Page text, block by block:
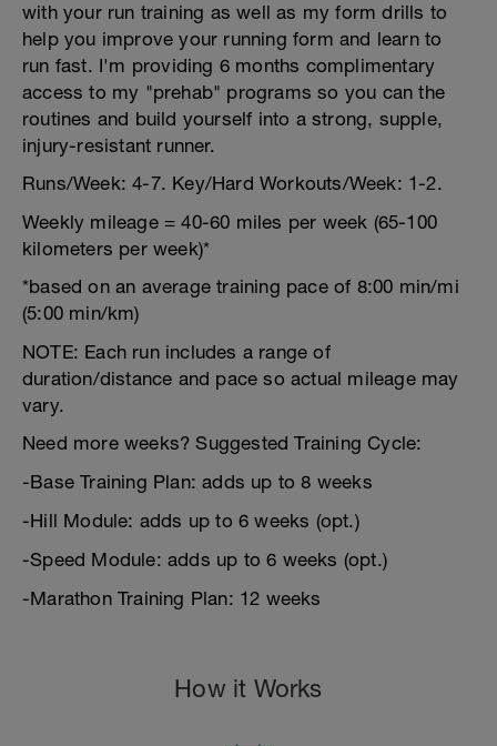
with your run training as well as my form drills to
help you improve your running form and learn to
run fast. I'm providing 6 months complimentary
access to my "prehab" programs so you can the
routines and build yourself into a strong, supple,
injury-resistant runner.
Runs/Week: 4-7. Key/Hard Workouts/Week: 1-2.
Weekly mileage = 40-60 miles per week (65-100
kilometers per week)*
*based on an average training pace of 8:00 min/mi
(5:00 min/km)
NOTE: Each run includes a range of
duration/distance and pace so actual mileage may
vary.
Need more weeks? Suggested Training Cycle:
-Base Training Plan: adds up to 8 weeks
-Hill Module: adds up to 6 weeks (opt.)
-Speed Module: adds up to 6 weeks (opt.)
-Marathon Training Plan: 12 weeks
How it Works